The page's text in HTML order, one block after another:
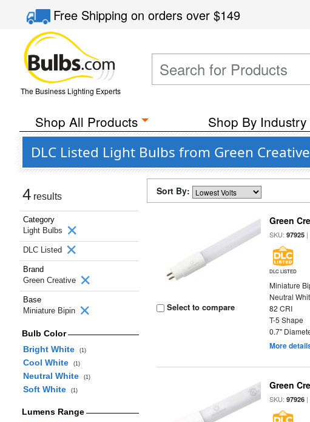
Free Shippingon orders over$149
The Business Lighting Experts
Shop All Products Shop By Industry
DLC Listed Light Bulbs from Green
4 results
Category
Light Bulbs
DLC Listed
Brand
Green Creative
Base
Miniature Bipin
Bulb Color
Bright White
(1)
Cool White (1)
Neutral White (1)
Soft White (1)
Lumens Range
Sort By:
Select to compare
Green
SKU:97925 |
DLC LISTED
Miniature
Neutral
82 CRI
T-5 Shape
0.7"
More
Green
SKU:97926 |